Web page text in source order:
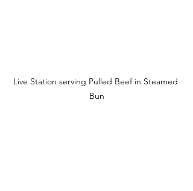
Live Station serving Pulled Beef in Steamed
Bun